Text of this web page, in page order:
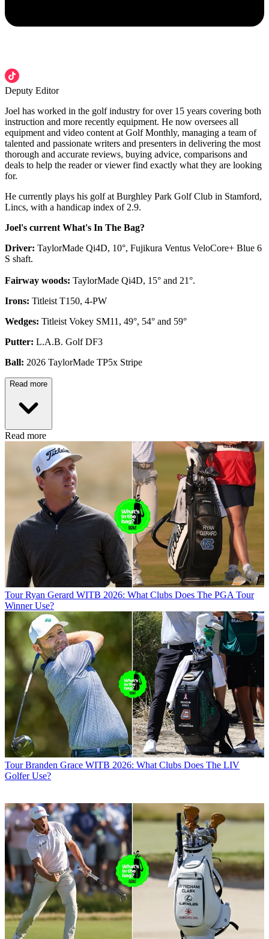
Deputy Editor
Joel has worked in the golf industry for over 15 years covering both
instruction and more recently equipment. He now oversees all
equipment and video content at Golf Monthly, managing a team of
talented and passionate writers and presenters in delivering the most
thorough and accurate reviews, buying advice, comparisons and
deals to help the reader or viewer find exactly what they are looking
for.
He currently plays his golf at Burghley Park Golf Club in Stamford,
Lincs, with a handicap index of 2.9.
Joel's current What's In The Bag?
Driver: TaylorMade Qi4D, 10°, Fujikura Ventus VeloCore+ Blue 6
S shaft.
Fairway woods: TaylorMade Qi4D, 15° and 21°.
Irons: Titleist T150, 4-PW
Wedges: Titleist Vokey SM11, 49°, 54° and 59°
Putter: L.A.B. Golf DF3
Ball: 2026 TaylorMade TP5x Stripe
Read more
Read more
Tour Ryan Gerard WITB 2026: What Clubs Does The PGA Tour
Winner Use?
Tour Branden Grace WITB 2026: What Clubs Does The LIV
Golfer Use?